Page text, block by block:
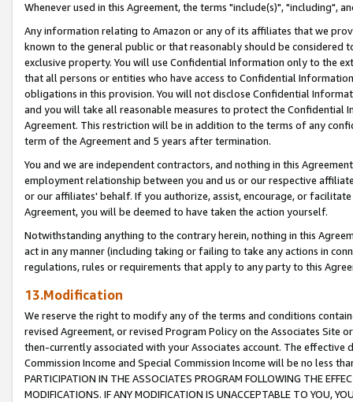
Whenever used in this Agreement, the terms "include(s)", "including",
Any information relating to Amazon or any of its affiliates that we
known to the general public or that reasonably should be considered
exclusive property. You will use Confidential Information only to the
that all persons or entities who have access to Confidential
obligations in this provision. You will not disclose Confidential
and you will take all reasonable measures to protect the Confidential
Agreement. This restriction will be in addition to the terms of any
term of the Agreement and 5 years after termination.
You and we are independent contractors, and nothing in this
employment relationship between you and us or our respective
or our affiliates' behalf. If you authorize, assist, encourage, or
Agreement, you will be deemed to have taken the action yourself.
Notwithstanding anything to the contrary herein, nothing in this
act in any manner (including taking or failing to take any actions in
regulations, rules or requirements that apply to any party to this
13.Modification
We reserve the right to modify any of the terms and conditions
revised Agreement, or revised Program Policy on the Associates
then-currently associated with your Associates account. The
Commission Income and Special Commission Income will be no less
PARTICIPATION IN THE ASSOCIATES PROGRAM FOLLOWING THE
MODIFICATIONS. IF ANY MODIFICATION IS UNACCEPTABLE TO YOU,